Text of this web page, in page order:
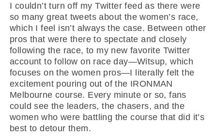
I couldn’t turn off my Twitter feed as there were
so many great tweets about the women’s race,
which I feel isn’t always the case. Between other
pros that were there to spectate and closely
following the race, to my new favorite Twitter
account to follow on race day—Witsup, which
focuses on the women pros—I literally felt the
excitement pouring out of the IRONMAN
Melbourne course. Every minute or so, fans
could see the leaders, the chasers, and the
women who were battling the course that did it’s
best to detour them.